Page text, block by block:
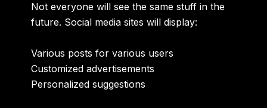
Not everyone will see the same stuff in the
future. Social media sites will display:
Various posts for various users
Customized advertisements
Personalized suggestions